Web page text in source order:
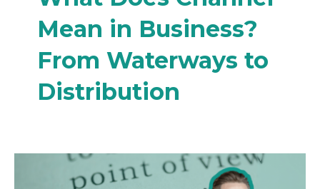
Mean in Business?
From Waterways to
Distribution